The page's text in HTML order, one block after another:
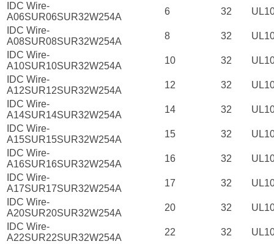
IDC Wire-
A06SUR06SUR32W254A
6 32
IDC Wire-
A08SUR08SUR32W254A
8 32
IDC Wire-
A10SUR10SUR32W254A
10 32
IDC Wire-
A12SUR12SUR32W254A
12 32
IDC Wire-
A14SUR14SUR32W254A
14 32
IDC Wire-
A15SUR15SUR32W254A
15 32
IDC Wire-
A16SUR16SUR32W254A
16 32
IDC Wire-
A17SUR17SUR32W254A
17 32
IDC Wire-
A20SUR20SUR32W254A
20 32
IDC Wire-
A22SUR22SUR32W254A
22 32